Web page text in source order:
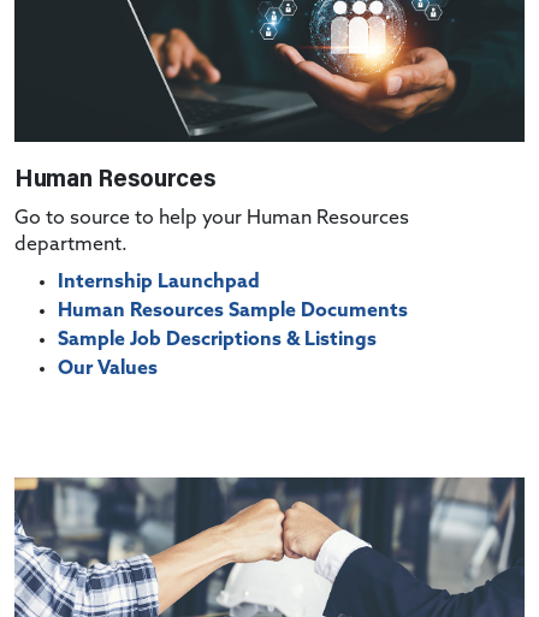
Human Resources
Go to source to help your Human Resources
department.
Internship Launchpad
Human Resources Sample Documents
Sample Job Descriptions & Listings
Our Values